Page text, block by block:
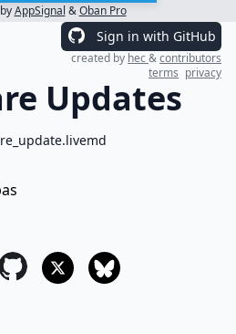
AppSignal &Oban Pro
Sign in with GitHub
created by hec&contributors
terms privacy
Updates